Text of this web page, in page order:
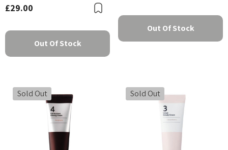
£29.00
Out Of Stock
Out Of Stock
Sold Out Sold Out